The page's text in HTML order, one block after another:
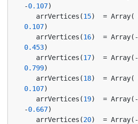
-0.107)
   arrVertices(
15)  = Array(
0.107)
   arrVertices(
16)  = Array(-
0.453)
   arrVertices(
17)  = Array(-
0.799)
   arrVertices(
18)  = Array(
0.107)
   arrVertices(
19)  = Array(-
-0.667)
   arrVertices(
20)  = Array(-